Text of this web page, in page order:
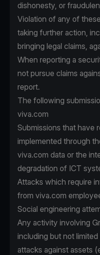
dishonesty, or
Violation of any of
taking further action,
bringing legal claims,
When reporting a
not pursue claims
report.
The following
viva.com
Submissions that have
implemented through
viva.com data or the
degradation of ICT
Attacks which require
from viva.com
Social engineering
Any activity involving
including but not
attacks against assets